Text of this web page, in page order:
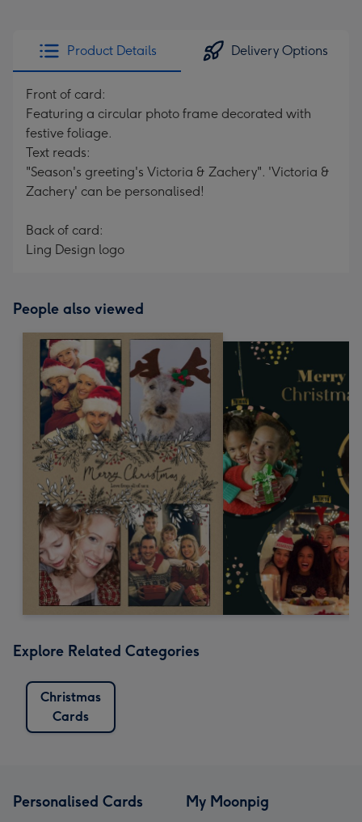
Product Details Delivery Options
Front of card:
Featuring a circular photo frame decorated with
festive foliage.
Text reads:
"Season's greeting's Victoria & Zachery". 'Victoria &
Zachery' can be personalised!
Back of card:
Ling Design logo
People also viewed
Explore Related Categories
Christmas
Cards
Personalised Cards My Moonpig